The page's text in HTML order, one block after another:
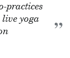
practices
yoga